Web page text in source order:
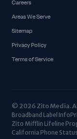
Careers
Areas We Serve
Sitemap
Privacy Policy
Terms of Service
© 2026 Zito Media.
Broadband Label Info
Zito Mifflin Lifeline
California Phone Status